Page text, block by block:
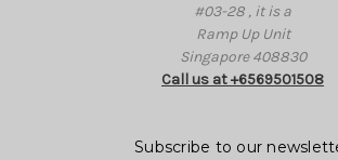
#03-28 , it is a
Ramp Up Unit
Singapore 408830
Call us at +6569501508
Subscribe to our